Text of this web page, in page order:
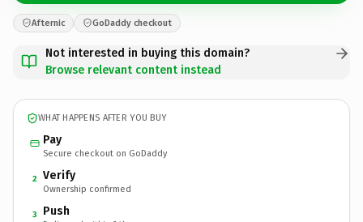
Afternic GoDaddy checkout
Not interested in buying this domain?
Browse relevant content instead
WHAT HAPPENS AFTER YOU BUY
Pay
Secure checkout on GoDaddy
2 Verify
Ownership confirmed
3 Push